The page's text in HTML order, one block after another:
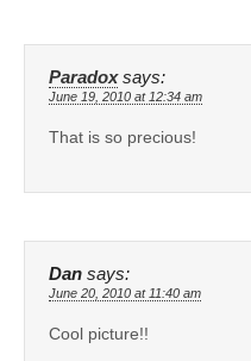
Paradox says:
June 19, 2010 at 12:34 am
That is so precious!
Dan says:
June 20, 2010 at 11:40 am
Cool picture!!